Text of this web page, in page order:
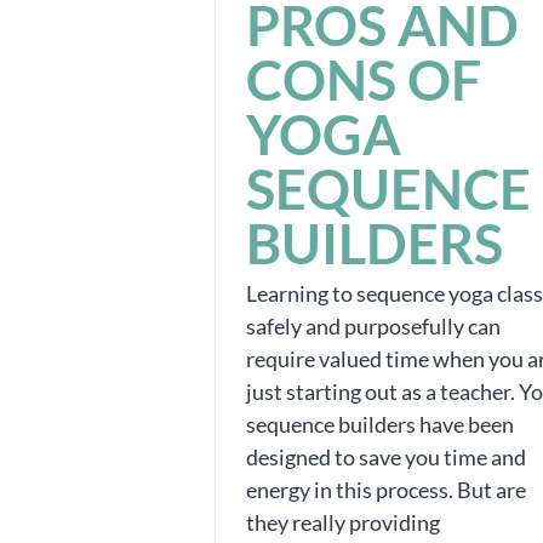
PROS AND
CONS OF
YOGA
SEQUENCE
BUILDERS
Learning to sequence yoga
safely and purposefully can
require valued time when you
just starting out as a teacher.
sequence builders have been
designed to save you time and
energy in this process. But are
they really providing